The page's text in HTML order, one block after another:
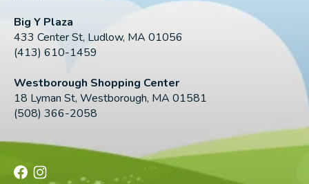
Big Y Plaza
433 Center St, Ludlow, MA 01056
(413) 610-1459
Westborough Shopping Center
18 Lyman St, Westborough, MA 01581
(508) 366-2058